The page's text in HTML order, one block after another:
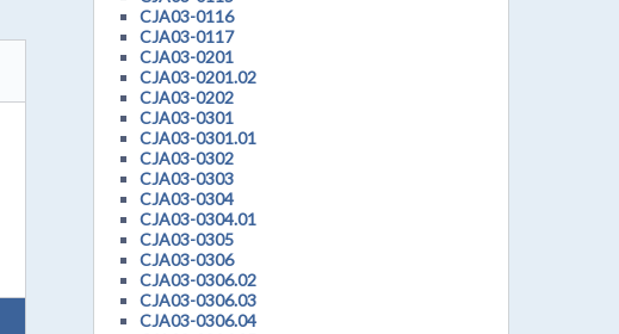
CJA03-0116
CJA03-0117
CJA03-0201
CJA03-0201.02
CJA03-0202
CJA03-0301
CJA03-0301.01
CJA03-0302
CJA03-0303
CJA03-0304
CJA03-0304.01
CJA03-0305
CJA03-0306
CJA03-0306.02
CJA03-0306.03
CJA03-0306.04